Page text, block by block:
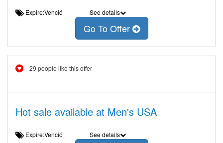
Expire:Venció See details
Go To Offer
29 people like this offer
Hot sale available at Men's USA
Expire:Venció See details